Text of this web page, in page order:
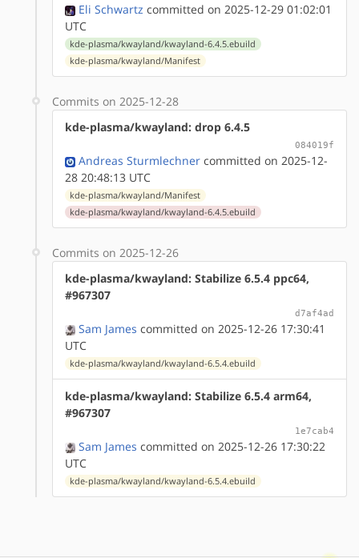
Eli Schwartz committed on 2025-12-29 01:02:01
UTC
kde-plasma/kwayland/kwayland-6.4.5.ebuild
kde-plasma/kwayland/Manifest
Commits on 2025-12-28
kde-plasma/kwayland: drop 6.4.5
084019f
Andreas Sturmlechner committed on 2025-12-
28 20:48:13 UTC
kde-plasma/kwayland/Manifest
kde-plasma/kwayland/kwayland-6.4.5.ebuild
Commits on 2025-12-26
kde-plasma/kwayland: Stabilize 6.5.4 ppc64,
#967307
d7af4ad
Sam James committed on 2025-12-26 17:30:41
UTC
kde-plasma/kwayland/kwayland-6.5.4.ebuild
kde-plasma/kwayland: Stabilize 6.5.4 arm64,
#967307
1e7cab4
Sam James committed on 2025-12-26 17:30:22
UTC
kde-plasma/kwayland/kwayland-6.5.4.ebuild